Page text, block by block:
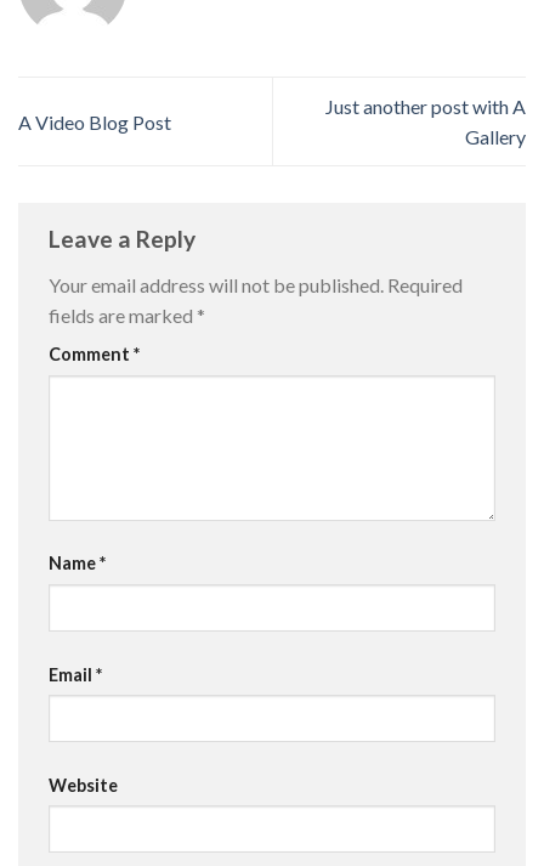
A Video Blog Post
Just another post with A
Gallery
Leave a Reply
Your email address will not be published. Required
fields are marked *
Comment *
Name*
Email *
Website